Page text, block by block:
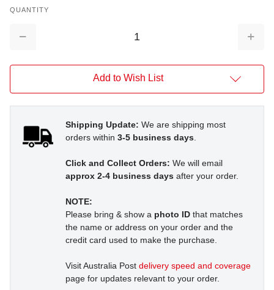
QUANTITY
Decrease
Add to Wish List
Shipping Update: We are shipping most
orders within 3-5 business days.
Click and Collect Orders: We will email
approx 2-4 business days after your order.
NOTE:
Please bring & show a photo ID that matches
the name or address on your order and the
credit card used to make the purchase.
Visit Australia Post delivery speed and coverage
page for updates relevant to your order.